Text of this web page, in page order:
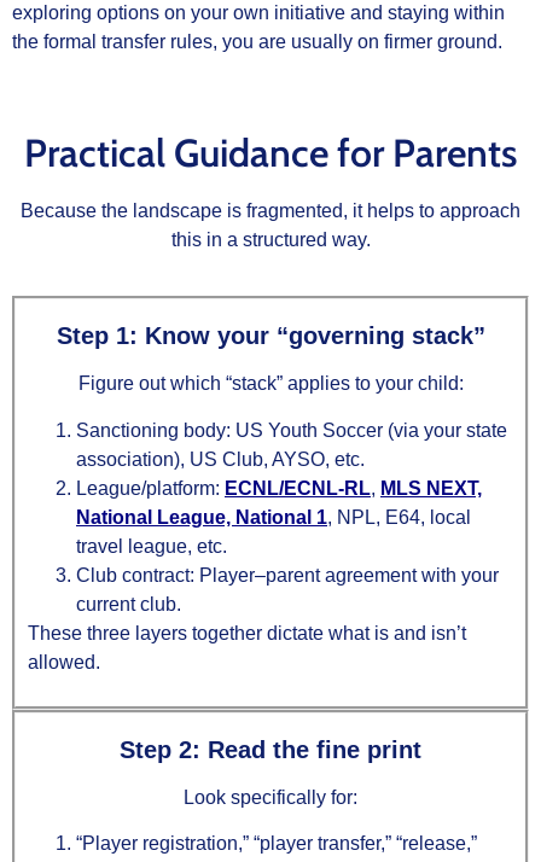
exploring options on your own initiative and staying within
the formal transfer rules, you are usually on firmer ground.
Practical Guidance for Parents
Because the landscape is fragmented, it helps to approach
this in a structured way.
Step 1: Know your “governing stack”
Figure out which “stack” applies to your child:
Sanctioning body: US Youth Soccer (via your state
association), US Club, AYSO, etc.
League/platform: ECNL/ECNL‑RL, MLS NEXT,
National League, National 1, NPL, E64, local
travel league, etc.
Club contract: Player–parent agreement with your
current club.
These three layers together dictate what is and isn’t
allowed.
Step 2: Read the fine print
Look specifically for:
“Player registration,” “player transfer,” “release,”